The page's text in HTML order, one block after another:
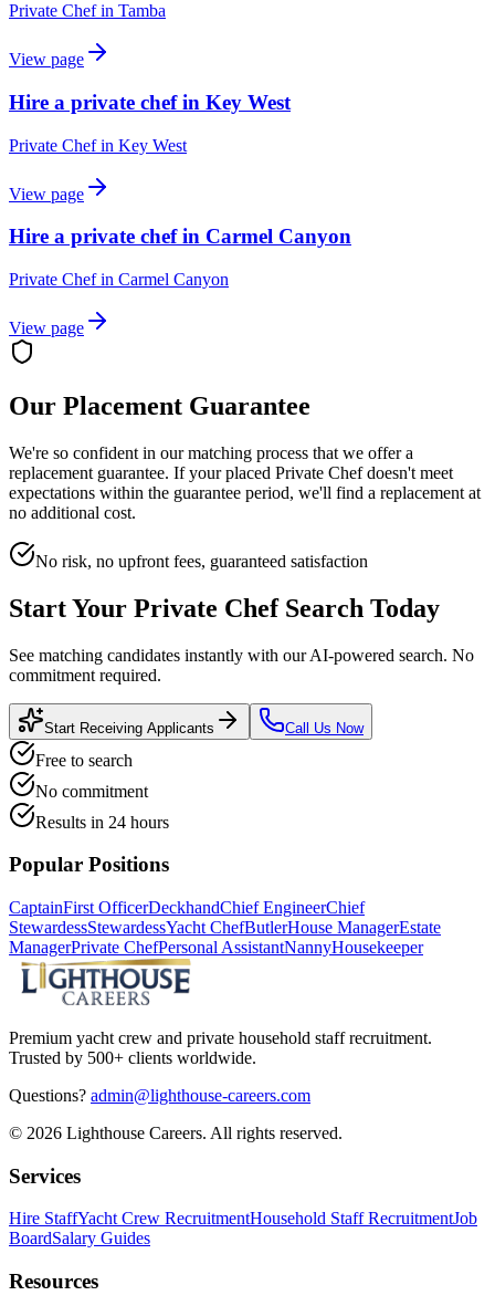
Private Chefin Tamba
View page
Hire a private chef in Key West
Private Chefin Key West
View page
Hire a private chef in Carmel Canyon
Private Chefin Carmel Canyon
View page
Our Placement Guarantee
We're so confident in our matching process that we offer a
replacement guarantee. If your placed Private Chefdoesn't meet
expectations within the guarantee period, we'll find a replacement at
no additional cost.
No risk, no upfront fees, guaranteed satisfaction
Start Your Private ChefSearch Today
See matching candidates instantly with our AI-powered search. No
commitment required.
Start Receiving Applicants Call Us Now
Free to search
No commitment
Results in 24 hours
Popular Positions
CaptainFirst OfficerDeckhandChief EngineerChief
StewardessStewardessYacht ChefButlerHouse ManagerEstate
ManagerPrivate ChefPersonal AssistantNannyHousekeeper
Premium yacht crew and private household staff recruitment.
Trusted by 500+ clients worldwide.
Questions? admin@lighthouse-careers.com
© 2026 Lighthouse Careers. All rights reserved.
Services
Hire StaffYacht Crew RecruitmentHousehold Staff RecruitmentJob
BoardSalary Guides
Resources